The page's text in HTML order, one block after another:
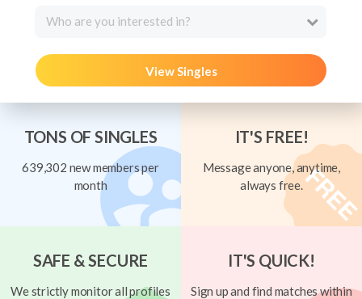
Who are you interested in?
View Singles
TONS OF SINGLES
639,302 new members per
month
IT'S FREE!
Message anyone, anytime,
always free.
SAFE & SECURE
We strictly monitor all profiles
IT'S QUICK!
Sign up and find matches within